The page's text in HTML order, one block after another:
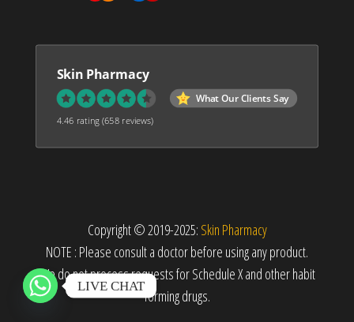
Skin Pharmacy
What Our Clients Say
4.46 rating(658 reviews)
Copyright © 2019-2025: Skin Pharmacy
NOTE : Please consult a doctor before using any product.
We do not process requests for Schedule X and other habit
forming drugs.
LIVE CHAT